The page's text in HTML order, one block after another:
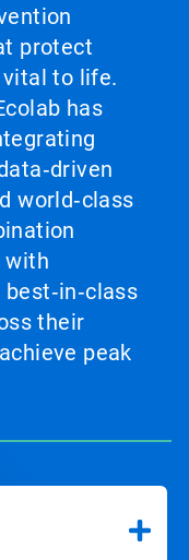
protect
vital to life.
has
world‑class
with
their
peak